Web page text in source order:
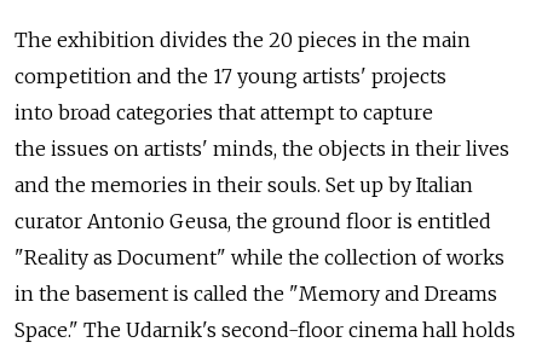
The exhibition divides the 20 pieces in the main
competition and the 17 young artists' projects
into broad categories that attempt to capture
the issues on artists' minds, the objects in their lives
and the memories in their souls. Set up by Italian
curator Antonio Geusa, the ground floor is entitled
"Reality as Document" while the collection of works
in the basement is called the "Memory and Dreams
Space." The Udarnik's second-floor cinema hall holds